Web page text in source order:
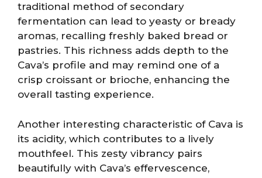
traditional method of secondary
fermentation can lead to yeasty or bready
aromas, recalling freshly baked bread or
pastries. This richness adds depth to the
Cava’s profile and may remind one of a
crisp croissant or brioche, enhancing the
overall tasting experience.
Another interesting characteristic of Cava is
its acidity, which contributes to a lively
mouthfeel. This zesty vibrancy pairs
beautifully with Cava’s effervescence,